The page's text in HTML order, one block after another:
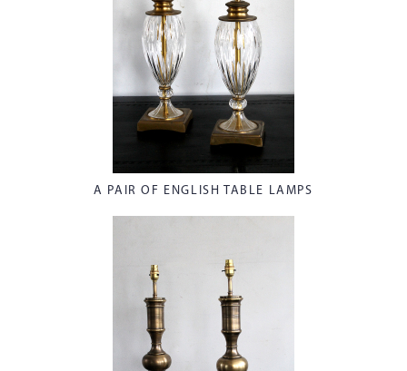
A PAIR OF ENGLISH TABLE LAMPS